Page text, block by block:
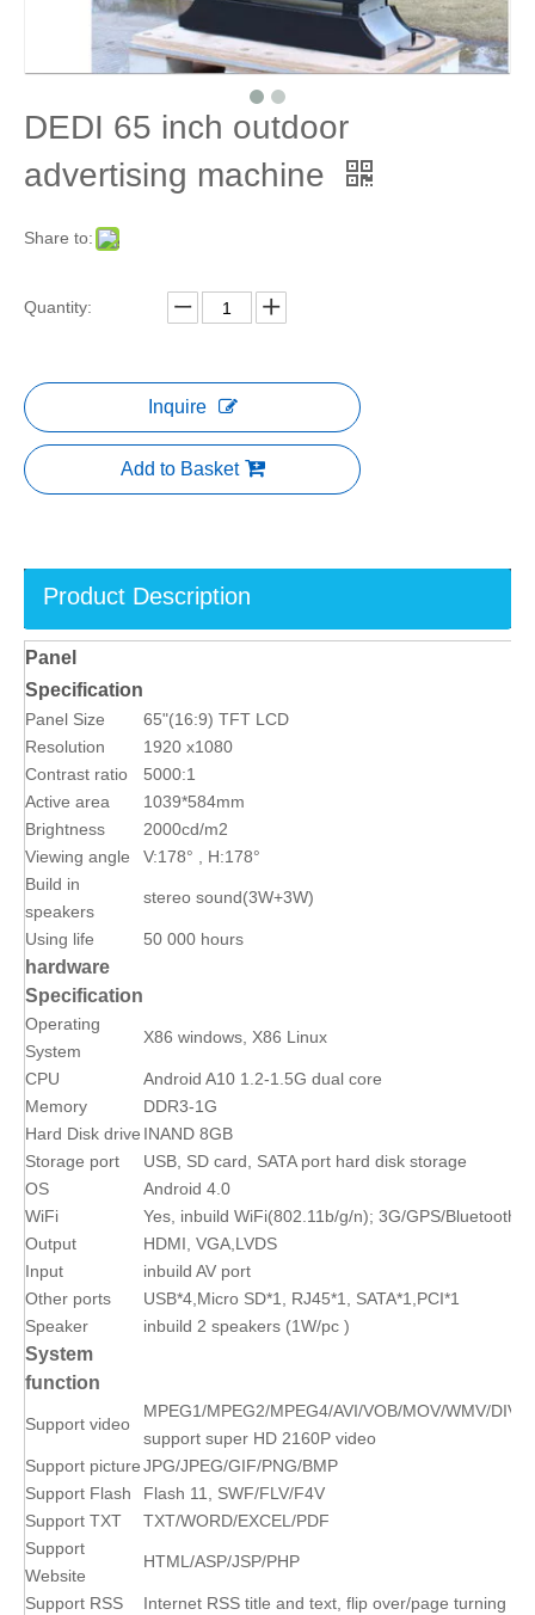
DEDI 65 inch outdoor
advertising machine
Share to:
Quantity:
Inquire
Add to Basket
Product Description
Panel
Specification
Panel Size
65"(16:9) TFT LCD
Resolution
1920 x1080
Contrast ratio
5000:1
Active area
1039*584mm
Brightness
2000cd/m2
Viewing angle
V:178° , H:178°
Build in
speakers
stereo sound(3W+3W)
Using life 50 000 hours
hardware
Specification
Operating
System
X86 windows, X86 Linux
CPU
Android A10 1.2-1.5G dual core
Memory
DDR3-1G
Hard Disk drive INAND 8GB
Storage port
USB, SD card, SATA port hard disk storage
OS
Android 4.0
WiFi
Yes, inbuild WiFi(802.11b/g/n); 3G/GPS/
Output
HDMI, VGA,LVDS
Input
inbuild AV port
Other ports
USB*4,Micro SD*1, RJ45*1, SATA*1,PCI*1
Speaker
inbuild 2 speakers (1W/pc )
System
function
Support video
MPEG1/MPEG2/MPEG4/AVI/VOB/MOV/WMV/
support super HD 2160P video
Support pictureJPG/JPEG/GIF/PNG/BMP
Support Flash
Flash 11, SWF/FLV/F4V
Support TXT
TXT/WORD/EXCEL/PDF
Support
Website
HTML/ASP/JSP/PHP
Support RSS
Internet RSS title and text, flip over/page turning